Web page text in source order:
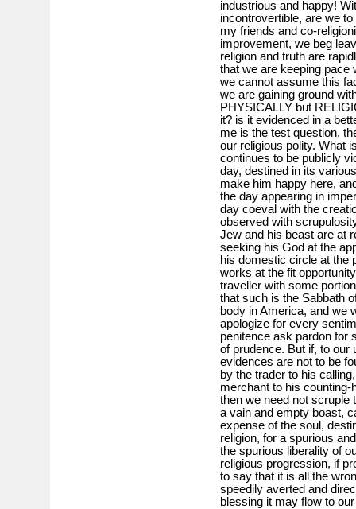
industrious and happy!
incontrovertible, are we
my friends and co-
improvement, we beg
religion and truth are
that we are keeping pace
we cannot assume this
we are gaining ground
PHYSICALLY but
it? is it evidenced in a
me is the test question,
our religious polity. What
continues to be publicly
day, destined in its
make him happy here,
the day appearing in
day coeval with the
observed with
Jew and his beast are at
seeking his God at the
his domestic circle at the
works at the fit
traveller with some
that such is the Sabbath
body in America, and we
apologize for every
penitence ask pardon for
of prudence. But if, to our
evidences are not to be
by the trader to his
merchant to his
then we need not scruple
a vain and empty boast,
expense of the soul,
religion, for a spurious
the spurious liberality of
religious progression, if
to say that it is all the
speedily averted and
blessing it may flow to